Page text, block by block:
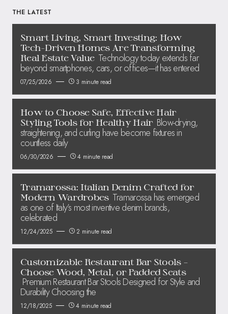
THE LATEST
Smart Living, Smart Investing: How
Tech-Driven Homes Are Transforming
Real Estate Value Technology today extends far
beyond smartphones, cars, or offices—it has entered
07/25/2026 3 minute read
How to Choose Safe, Effective Hair
Styling Tools for Healthy Hair Blow-drying,
straightening, and curling have become fixtures in
countless daily
06/30/2026 4 minute read
Tramarossa: Italian Denim Crafted for
Modern Wardrobes Tramarossa has emerged
as one of Italy’s most inventive denim brands,
celebrated
12/24/2025 2 minute read
Customizable Restaurant Bar Stools –
Choose Wood, Metal, or Padded Seats
Premium Restaurant Bar Stools Designed for Style and
Durability Choosing the
12/18/2025 4 minute read